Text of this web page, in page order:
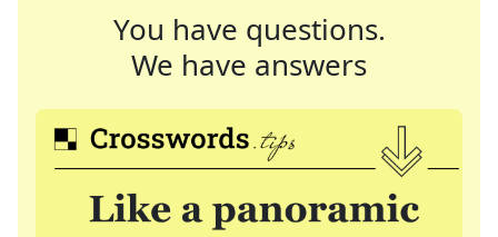
You have questions.
We have answers